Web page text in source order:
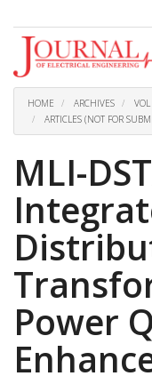
jump
content
Main
Navigation
Main
Content
HOME ARCHIVES
ARTICLES (NOT FOR
MLI-
Power